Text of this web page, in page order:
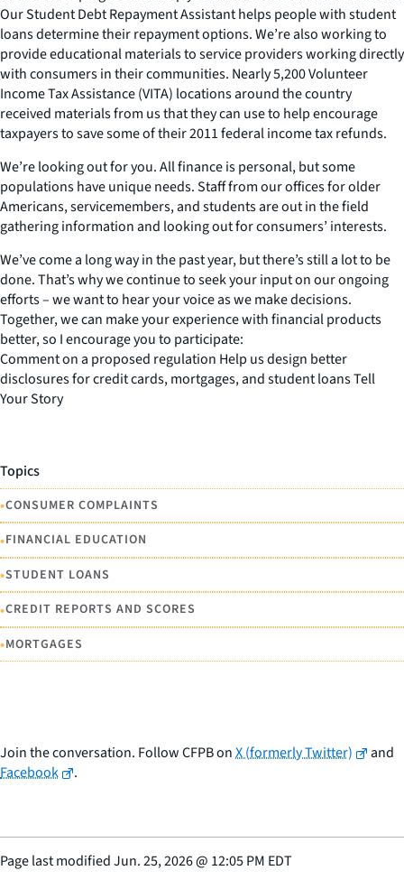
Our Student Debt Repayment Assistant helps people with student
loans determine their repayment options. We’re also working to
provide educational materials to service providers working directly
with consumers in their communities. Nearly 5,200 Volunteer
Income Tax Assistance (VITA) locations around the country
received materials from us that they can use to help encourage
taxpayers to save some of their 2011 federal income tax refunds.
We’re looking out for you. All finance is personal, but some
populations have unique needs. Staff from our offices for older
Americans, servicemembers, and students are out in the field
gathering information and looking out for consumers’ interests.
We’ve come a long way in the past year, but there’s still a lot to be
done. That’s why we continue to seek your input on our ongoing
efforts – we want to hear your voice as we make decisions.
Together, we can make your experience with financial products
better, so I encourage you to participate:
Comment on a proposed regulation Help us design better
disclosures for credit cards, mortgages, and student loans Tell
Your Story
Topics
•CONSUMER COMPLAINTS
•FINANCIAL EDUCATION
•STUDENT LOANS
•CREDIT REPORTS AND SCORES
•MORTGAGES
Join the conversation. Follow CFPB onX (formerly Twitter)
and
Facebook
.
Page last modifiedJun. 25, 2026@ 12:05 PM EDT